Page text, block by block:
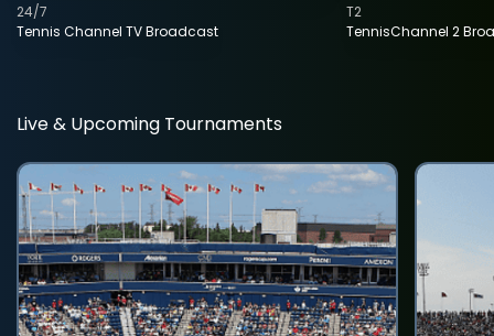
Tennis Channel TV Broadcast
24/7
TennisChannel 2
T2
Live & Upcoming Tournaments